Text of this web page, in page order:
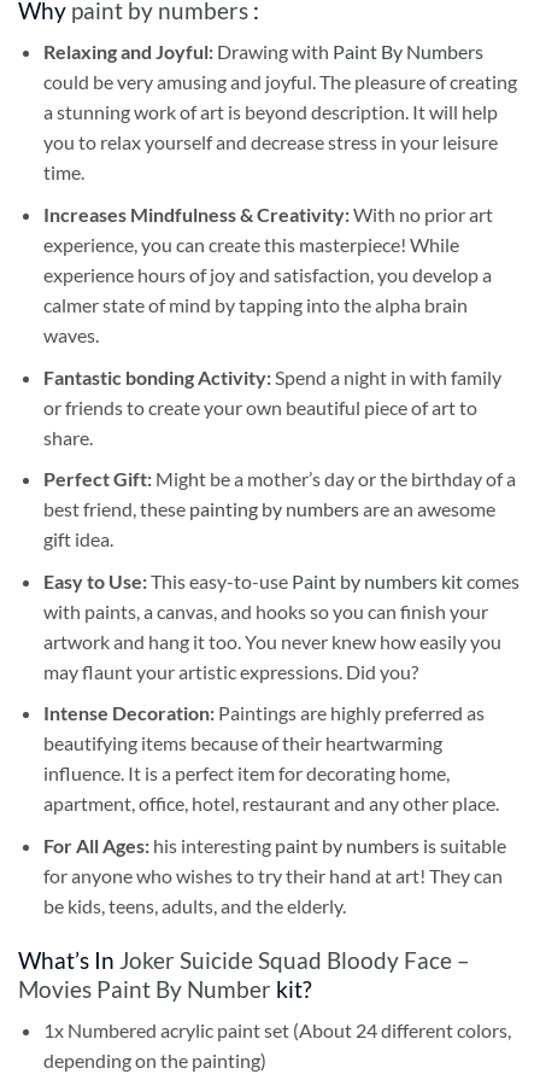
Why paint by numbers :
Relaxing and Joyful: Drawing with Paint By Numbers
could be very amusing and joyful. The pleasure of creating
a stunning work of art is beyond description. It will help
you to relax yourself and decrease stress in your leisure
time.
Increases Mindfulness & Creativity:With no prior art
experience, you can create this masterpiece! While
experience hours of joy and satisfaction, you develop a
calmer state of mind by tapping into the alpha brain
waves.
Fantastic bonding Activity:Spend a night in with family
or friends to create your own beautiful piece of art to
share.
Perfect Gift:Might be a mother’s day or the birthday of a
best friend, these painting by numbersare an awesome
gift idea.
Easy to Use:This easy-to-use Paint by numbers kitcomes
with paints, a canvas, and hooks so you can finish your
artwork and hang it too. You never knew how easily you
may flaunt your artistic expressions. Did you?
Intense Decoration: Paintings are highly preferred as
beautifying items because of their heartwarming
influence. It is a perfect item for decorating home,
apartment, office, hotel, restaurant and any other place.
For All Ages: his interesting paint by numbersis suitable
for anyone who wishes to try their hand at art! They can
be kids, teens, adults, and the elderly.
What’s In Joker Suicide Squad Bloody Face –
Movies Paint By Number kit?
1x Numbered acrylic paint set (About 24 different colors,
depending on the painting)